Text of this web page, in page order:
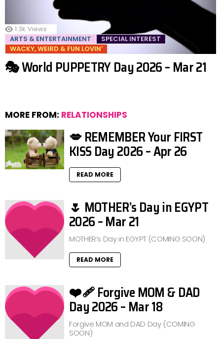
1.3k Views
ARTS & ENTERTAINMENT
SPECIAL INTEREST
WACKY, WEIRD & FUN LOVIN'
🎭 World PUPPETRY Day 2026 – Mar 21
MORE FROM: RELATIONSHIPS
💋 REMEMBER Your FIRST
KISS Day 2026 – Apr 26
READ MORE
🌷 MOTHER’s Day in EGYPT
2026 – Mar 21
MOTHER’s Day in EGYPT (COMING SOON)
READ MORE
❤️‍🩹 Forgive MOM & DAD
Day 2026 – Mar 18
Forgive MOM and DAD Day (COMING
SOON)